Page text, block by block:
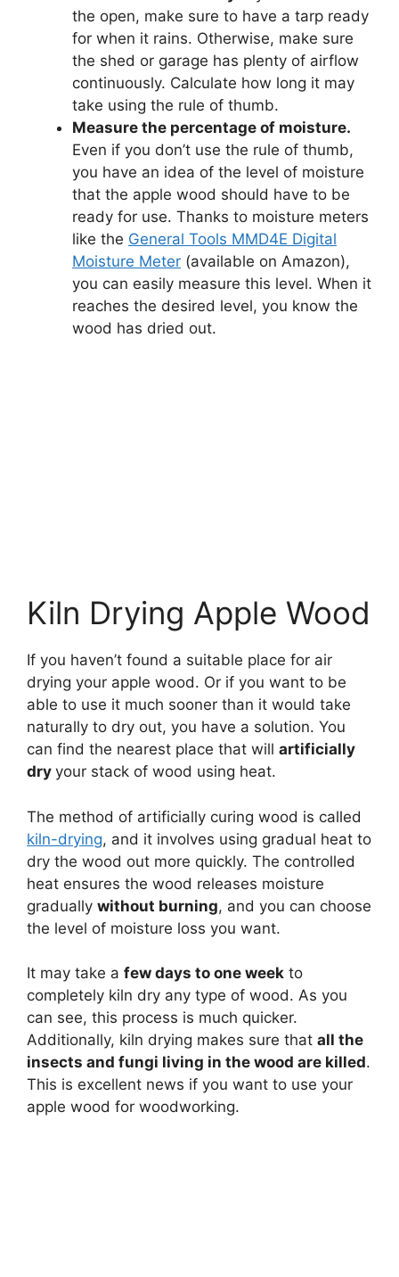
the open, make sure to have a tarp ready
for when it rains. Otherwise, make sure
the shed or garage has plenty of airflow
continuously. Calculate how long it may
take using the rule of thumb.
Measure the percentage of moisture.
Even if you don’t use the rule of thumb,
you have an idea of the level of moisture
that the apple wood should have to be
ready for use. Thanks to moisture meters
like the General Tools MMD4E Digital
Moisture Meter (available on Amazon),
you can easily measure this level. When it
reaches the desired level, you know the
wood has dried out.
Kiln Drying Apple Wood
If you haven’t found a suitable place for air
drying your apple wood. Or if you want to be
able to use it much sooner than it would take
naturally to dry out, you have a solution. You
can find the nearest place that will artificially
dry your stack of wood using heat.
The method of artificially curing wood is called
kiln-drying, and it involves using gradual heat to
dry the wood out more quickly. The controlled
heat ensures the wood releases moisture
gradually without burning, and you can choose
the level of moisture loss you want.
It may take a few days to one week to
completely kiln dry any type of wood. As you
can see, this process is much quicker.
Additionally, kiln drying makes sure that all the
insects and fungi living in the wood are killed.
This is excellent news if you want to use your
apple wood for woodworking.